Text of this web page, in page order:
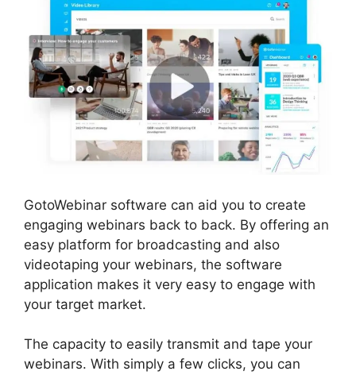
GotoWebinar software can aid you to create
engaging webinars back to back. By offering an
easy platform for broadcasting and also
videotaping your webinars, the software
application makes it very easy to engage with
your target market.
The capacity to easily transmit and tape your
webinars. With simply a few clicks, you can